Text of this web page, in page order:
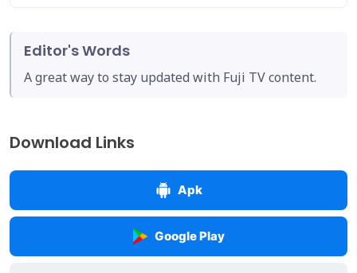
Editor's Words
A great way to stay updated with Fuji TV content.
Download Links
Apk
Google Play